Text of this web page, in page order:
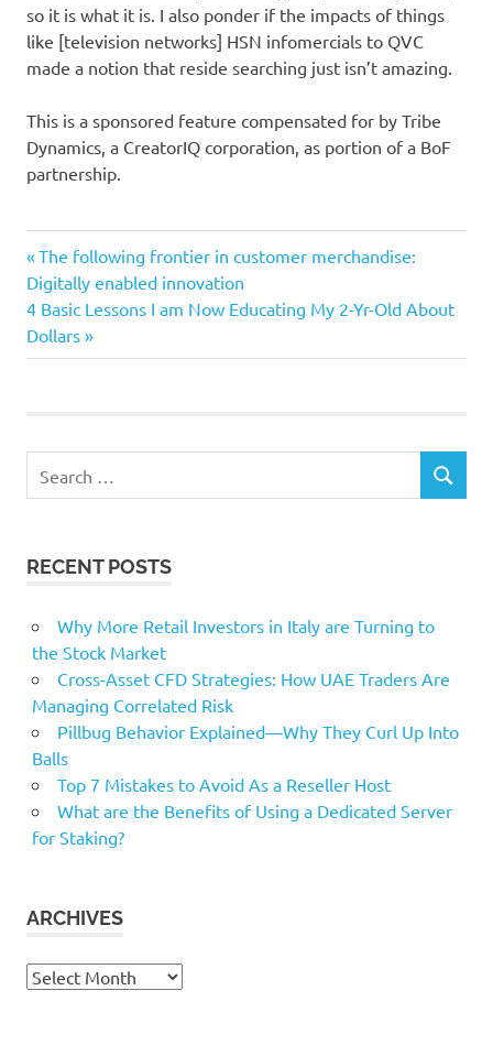
so it is what it is. I also ponder if the impacts of things
like [television networks] HSN infomercials to QVC
made a notion that reside searching just isn’t amazing.
This is a sponsored feature compensated for by Tribe
Dynamics, a CreatorIQ corporation, as portion of a BoF
partnership.
Promoting
Regulations
Post
navigation
Previous
Post:
The following frontier in customer merchandise:
Digitally enabled innovation
Next
Post:
4 Basic Lessons I am Now Educating My 2-Yr-Old About
Dollars
for:
SEARCH
RECENT POSTS
Why More Retail Investors in Italy are Turning to
the Stock Market
Cross-Asset CFD Strategies: How UAE Traders Are
Managing Correlated Risk
Pillbug Behavior Explained—Why They Curl Up Into
Balls
Top 7 Mistakes to Avoid As a Reseller Host
What are the Benefits of Using a Dedicated Server
for Staking?
ARCHIVES
Archives